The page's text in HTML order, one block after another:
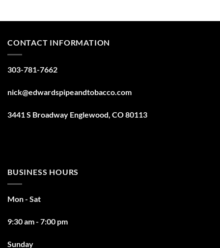
CONTACT INFORMATION
303-781-7662
nick@edwardspipeandtobacco.com
3441 S Broadway Englewood, CO 80113
BUSINESS HOURS
Mon - Sat
9:30 am - 7:00 pm
Sunday